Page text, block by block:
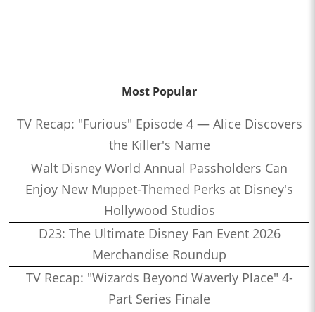
Most Popular
TV Recap: "Furious" Episode 4 — Alice Discovers
the Killer's Name
Walt Disney World Annual Passholders Can
Enjoy New Muppet-Themed Perks at Disney's
Hollywood Studios
D23: The Ultimate Disney Fan Event 2026
Merchandise Roundup
TV Recap: "Wizards Beyond Waverly Place" 4-
Part Series Finale